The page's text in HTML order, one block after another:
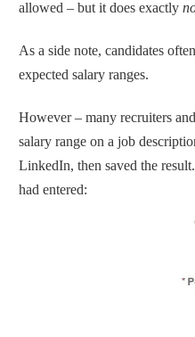
allowed – but it does exactly
As a side note, candidates
expected salary ranges.
However – many recruiters
salary range on a job
LinkedIn, then saved the
had entered: